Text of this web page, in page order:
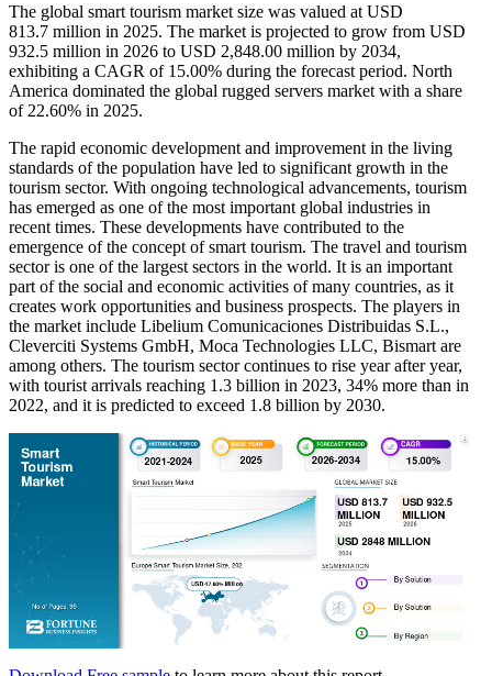
The global smart tourism market size was valued at USD
813.7 million in 2025. The market is projected to grow from USD
932.5 million in 2026 to USD 2,848.00 million by 2034,
exhibiting a CAGR of 15.00% during the forecast period. North
America dominated the global rugged servers market with a share
of 22.60% in 2025.
The rapid economic development and improvement in the living
standards of the population have led to significant growth in the
tourism sector. With ongoing technological advancements, tourism
has emerged as one of the most important global industries in
recent times. These developments have contributed to the
emergence of the concept of smart tourism. The travel and tourism
sector is one of the largest sectors in the world. It is an important
part of the social and economic activities of many countries, as it
creates work opportunities and business prospects. The players in
the market include Libelium Comunicaciones Distribuidas S.L.,
Cleverciti Systems GmbH, Moca Technologies LLC, Bismart are
among others. The tourism sector continues to rise year after year,
with tourist arrivals reaching 1.3 billion in 2023, 34% more than in
2022, and it is predicted to exceed 1.8 billion by 2030.